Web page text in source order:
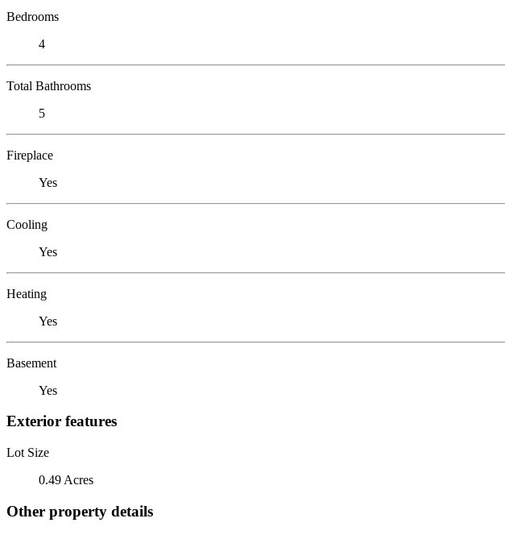
Bedrooms
4
Total Bathrooms
5
Fireplace
Yes
Cooling
Yes
Heating
Yes
Basement
Yes
Exterior features
Lot Size
0.49 Acres
Other property details